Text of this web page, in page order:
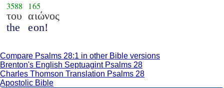
3588
του
the
165
αιώνος
eon!
Compare Psalms 28:1 in other Bible versions
Brenton's English Septuagint Psalms 28
Charles Thomson Translation Psalms 28
Apostolic Bible